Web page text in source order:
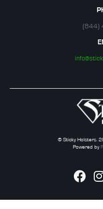
(844)
© Sticky Holsters.
Powered by